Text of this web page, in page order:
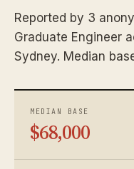
Reported by 3
Graduate Engineer
Sydney. Median
MEDIAN BASE
$68,000